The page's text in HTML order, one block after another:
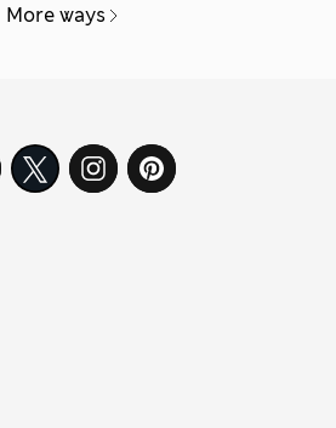
More ways